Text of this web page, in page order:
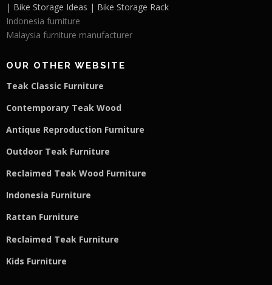
| Bike Storage Ideas | Bike Storage Rack
Indonesia furniture
Malaysia furniture manufacturer
OUR OTHER WEBSITE
Teak Classic Furniture
Contemporary Teak Wood
Antique Reproduction Furniture
Outdoor Teak Furniture
Reclaimed Teak Wood Furniture
Indonesia Furniture
Rattan Furniture
Reclaimed Teak Furniture
Kids Furniture